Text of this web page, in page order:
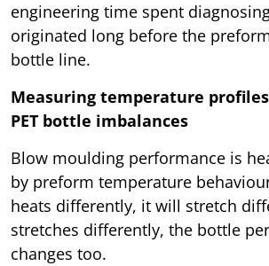
engineering time spent
originated long before the
bottle line.
Measuring temperature
PET bottle imbalances
Blow moulding performance is
by preform temperature
heats differently, it will stretch
stretches differently, the bottle
changes too.